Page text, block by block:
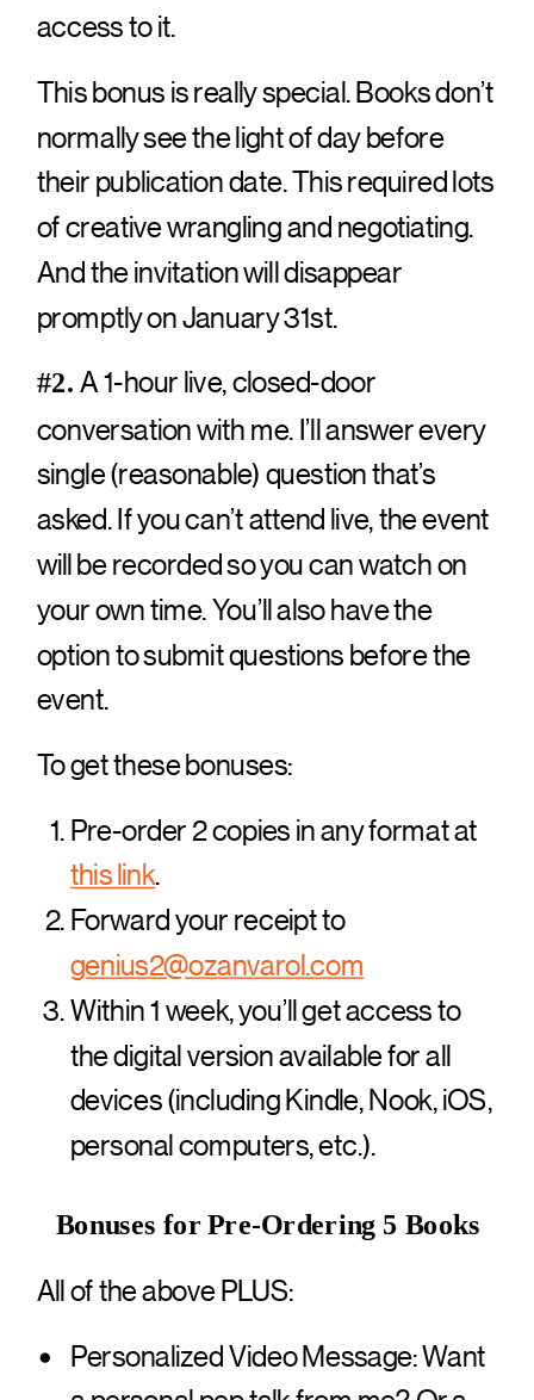
access to it.
This bonus is really special. Books don’t
normally see the light of day before
their publication date. This required lots
of creative wrangling and negotiating.
And the invitation will disappear
promptly on January 31st.
#2.A 1-hour live, closed-door
conversation with me. I’ll answer every
single (reasonable) question that’s
asked. If you can’t attend live, the event
will be recorded so you can watch on
your own time. You’ll also have the
option to submit questions before the
event.
To get these bonuses:
Pre-order 2 copies in any format at
this link.
Forward your receipt to
genius2@ozanvarol.com
Within 1 week, you’ll get access to
the digital version available for all
devices (including Kindle, Nook, iOS,
personal computers, etc.).
Bonuses for Pre-Ordering 5 Books
All of the above PLUS:
Personalized Video Message: Want